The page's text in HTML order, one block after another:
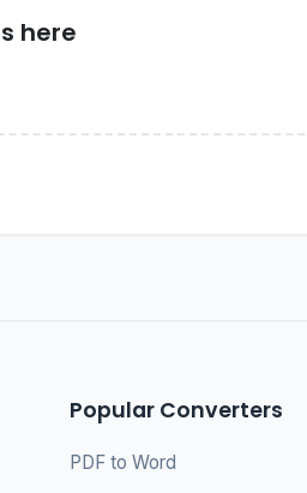
here
Popular Converters
PDF to Word